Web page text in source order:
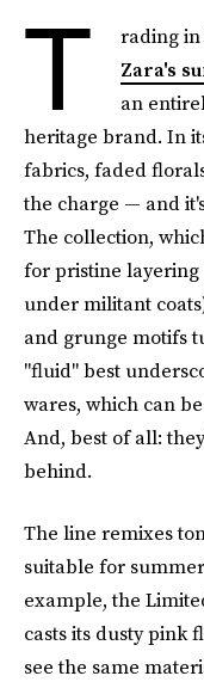
T
rading
Zara's
an
heritage brand. In
fabrics, faded
the charge — and
The collection,
for pristine layering
under militant
and grunge motifs
"fluid" best
wares, which can
And, best of all:
behind.
The line remixes
suitable for
example, the
casts its dusty pink
see the same